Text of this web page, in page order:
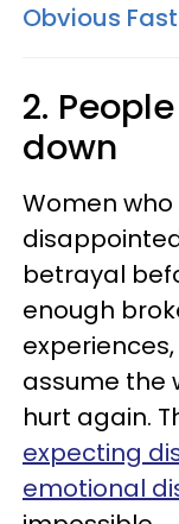
Obvious Fast
2.
down
Women
betrayal
enough
assume the
hurt again.
expecting
emotional